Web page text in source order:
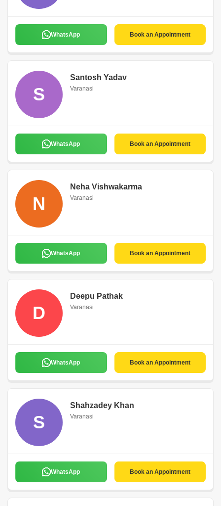
WhatsApp Book an Appointment
S
Santosh Yadav
Varanasi
WhatsApp Book an Appointment
N
Neha Vishwakarma
Varanasi
WhatsApp Book an Appointment
D
Deepu Pathak
Varanasi
WhatsApp Book an Appointment
S
Shahzadey Khan
Varanasi
WhatsApp Book an Appointment